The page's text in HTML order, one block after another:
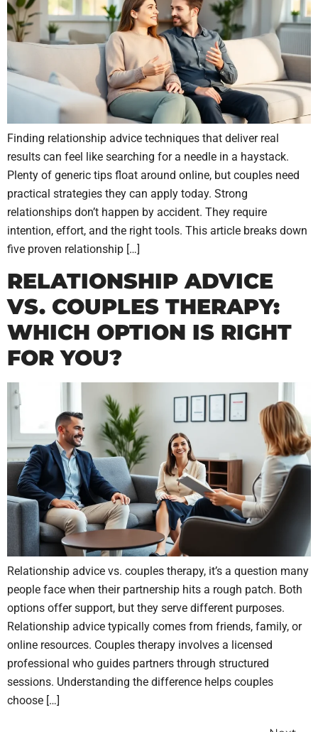
Finding relationship advice techniques that deliver real
results can feel like searching for a needle in a haystack.
Plenty of generic tips float around online, but couples need
practical strategies they can apply today. Strong
relationships don’t happen by accident. They require
intention, effort, and the right tools. This article breaks down
five proven relationship […]
RELATIONSHIP ADVICE
VS. COUPLES THERAPY:
WHICH OPTION IS RIGHT
FOR YOU?
Relationship advice vs. couples therapy, it’s a question many
people face when their partnership hits a rough patch. Both
options offer support, but they serve different purposes.
Relationship advice typically comes from friends, family, or
online resources. Couples therapy involves a licensed
professional who guides partners through structured
sessions. Understanding the difference helps couples
choose […]